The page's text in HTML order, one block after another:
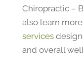
Chiropractic –
also learn
services
and overall